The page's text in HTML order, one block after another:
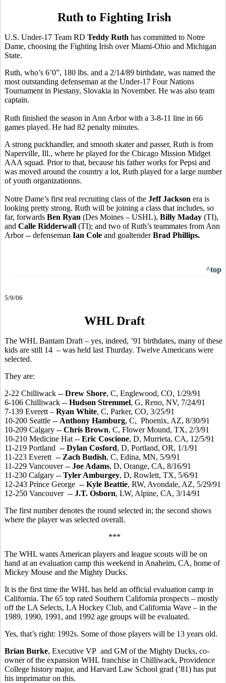
Ruth to Fighting Irish
U.S. Under-17 Team RD Teddy Ruth has committed to Notre
Dame, choosing the Fighting Irish over Miami-Ohio and Michigan
State.
Ruth, who’s 6’0”, 180 lbs. and a 2/14/89 birthdate, was named the
most outstanding defenseman at the Under-17 Four Nations
Tournament in Piestany, Slovakia in November. He was also team
captain.
Ruth finished the season in Ann Arbor with a 3-8-11 line in 66
games played. He had 82 penalty minutes.
A strong puckhandler, and smooth skater and passer, Ruth is from
Naperville, Ill., where he played for the Chicago Mission Midget
AAA squad. Prior to that, because his father works for Pepsi and
was moved around the country a lot, Ruth played for a large number
of youth organizationns.
Notre Dame’s first real recruiting class of the Jeff Jackson era is
looking pretty strong. Ruth will be joining a class that includes, so
far, forwards Ben Ryan (Des Moines – USHL), Billy Maday (TI),
and Calle Ridderwall (TI); and two of Ruth’s teammates from Ann
Arbor -- defenseman Ian Cole and goaltenderBrad Phillips.
^top
5/9/06
WHL Draft
The WHL Bantam Draft – yes, indeed, ’91 birthdates, many of these
kids are still 14 – was held last Thurday. Twelve Americans were
selected.
They are:
2-22 Chilliwack -- Drew Shore, C, Englewood, CO, 1/29/91
6-106 Chilliwack -- Hudson Stremmel, G, Reno, NV, 7/24/91
7-139 Everett – Ryan White, C, Parker, CO, 3/25/91
10-200 Seattle -- Anthony Hamburg, C, Phoenix, AZ, 8/30/91
10-209 Calgary -- Chris Brown, C, Flower Mound, TX, 2/3/91
10-210 Medicine Hat -- Eric Coscione, D, Murrieta, CA, 12/5/91
11-219 Portland -- Dylan Cosford, D, Portland, OR, 1/1/91
11-223 Everett -- Zach Budish, C, Edina, MN, 5/9/91
11-229 Vancouver -- Joe Adams, D, Orange, CA, 8/16/91
11-230 Calgary -- Tyler Amburgey, D, Rowlett, TX, 5/6/91
12-243 Prince George -- Kyle Beattie, RW, Avondale, AZ, 5/29/91
12-250 Vancouver -- J.T. Osborn, LW, Alpine, CA, 3/14/91
The first number denotes the round selected in; the second shows
where the player was selected overall.
***
The WHL wants American players and league scouts will be on
hand at an evaluation camp this weekend in Anaheim, CA, home of
Mickey Mouse and the Mighty Ducks.
It is the first time the WHL has held an official evaluation camp in
California. The 65 top rated Southern California prospects – mostly
off the LA Selects, LA Hockey Club, and California Wave – in the
1989, 1990, 1991, and 1992 age groups will be evaluated.
Yes, that’s right: 1992s. Some of those players will be 13 years old.
Brian Burke, Executive VP and GM of the Mighty Ducks, co-
owner of the expansion WHL franchise in Chilliwack, Providence
College history major, and Harvard Law School grad (’81) has put
his imprimatur on this.